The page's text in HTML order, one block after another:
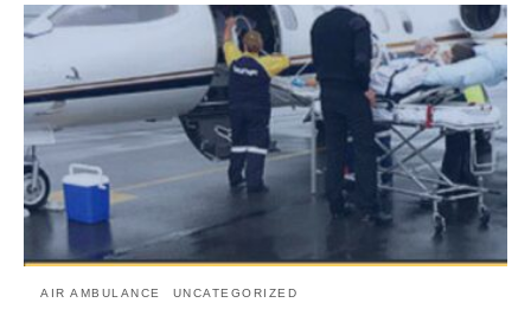
AIR AMBULANCE UNCATEGORIZED